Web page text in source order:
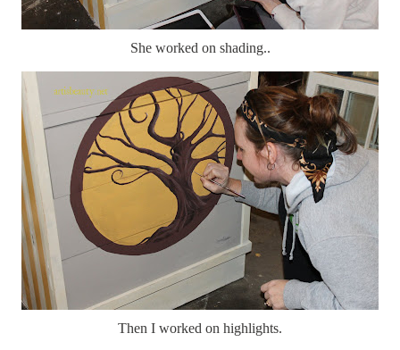
She worked on shading..
Then I worked on highlights.